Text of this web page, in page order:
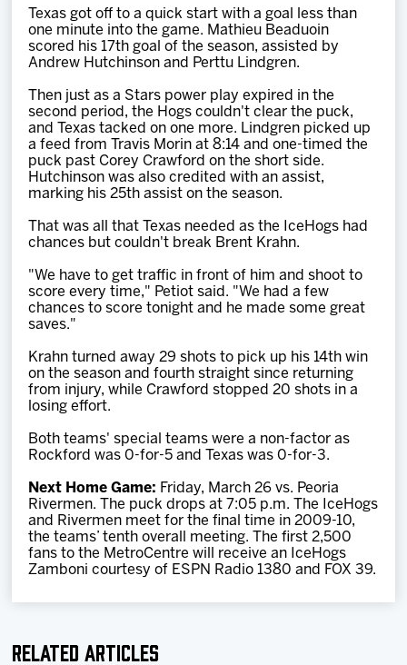
Texas got off to a quick start with a goal less than
one minute into the game. Mathieu Beaduoin
scored his 17th goal of the season, assisted by
Andrew Hutchinson and Perttu Lindgren.
Then just as a Stars power play expired in the
second period, the Hogs couldn't clear the puck,
and Texas tacked on one more. Lindgren picked up
a feed from Travis Morin at 8:14 and one-timed the
puck past Corey Crawford on the short side.
Hutchinson was also credited with an assist,
marking his 25th assist on the season.
That was all that Texas needed as the IceHogs had
chances but couldn't break Brent Krahn.
"We have to get traffic in front of him and shoot to
score every time," Petiot said. "We had a few
chances to score tonight and he made some great
saves."
Krahn turned away 29 shots to pick up his 14th win
on the season and fourth straight since returning
from injury, while Crawford stopped 20 shots in a
losing effort.
Both teams' special teams were a non-factor as
Rockford was 0-for-5 and Texas was 0-for-3.
Next Home Game: Friday, March 26 vs. Peoria
Rivermen. The puck drops at 7:05 p.m. The IceHogs
and Rivermen meet for the final time in 2009-10,
the teams’ tenth overall meeting. The first 2,500
fans to the MetroCentre will receive an IceHogs
Zamboni courtesy of ESPN Radio 1380 and FOX 39.
Related Articles